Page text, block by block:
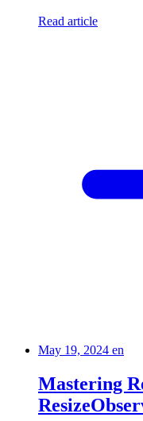
Read article
May 19, 2024 en
Mastering